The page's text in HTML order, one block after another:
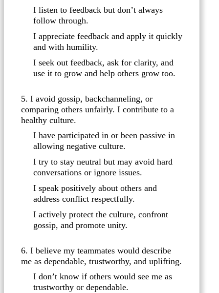
I listen to feedback but don’t always
follow through.
I appreciate feedback and apply it quickly
and with humility.
I seek out feedback, ask for clarity, and
use it to grow and help others grow too.
5. I avoid gossip, backchanneling, or
comparing others unfairly. I contribute to a
healthy culture.
I have participated in or been passive in
allowing negative culture.
I try to stay neutral but may avoid hard
conversations or ignore issues.
I speak positively about others and
address conflict respectfully.
I actively protect the culture, confront
gossip, and promote unity.
6. I believe my teammates would describe
me as dependable, trustworthy, and uplifting.
I don’t know if others would see me as
trustworthy or dependable.